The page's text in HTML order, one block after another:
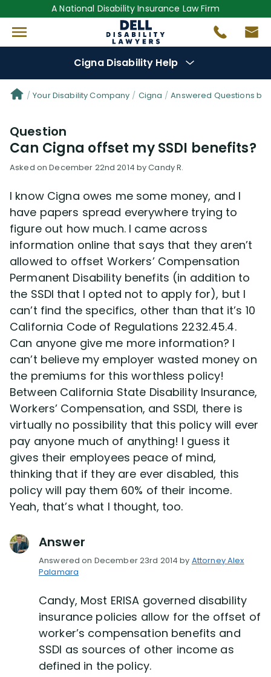
A National Disability Insurance Law Firm
Cigna Disability Help
Denial Options
Protect Your
Reviews(0)
Questions(48)
Videos(949)
Disability Benefit Tips (333)
Disability Lawsuit Stories (766)
Our Resolved Cases (406)
Your Disability Company Cigna Answered Questions by
Question
Can Cigna offset my SSDI benefits?
Asked on December 22nd 2014 by Candy R.
I know Cigna owes me some money, and I
have papers spread everywhere trying to
figure out how much. I came across
information online that says that they aren’t
allowed to offset Workers’ Compensation
Permanent Disability benefits (in addition to
the SSDI that I opted not to apply for), but I
can’t find the specifics, other than that it’s 10
California Code of Regulations 2232.45.4.
Can anyone give me more information? I
can’t believe my employer wasted money on
the premiums for this worthless policy!
Between California State Disability Insurance,
Workers’ Compensation, and SSDI, there is
virtually no possibility that this policy will ever
pay anyone much of anything! I guess it
gives their employees peace of mind,
thinking that if they are ever disabled, this
policy will pay them 60% of their income.
Yeah, that’s what I thought, too.
Answer
Answered on December 23rd 2014 by Attorney Alex
Palamara
Candy, Most ERISA governed disability
insurance policies allow for the offset of
worker’s compensation benefits and
SSDI as sources of other income as
defined in the policy.